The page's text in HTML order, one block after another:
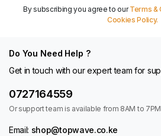
By subscribing you agree to ourTerms &
Cookies Policy.
Do You Need Help ?
Get in touch with our expert team for
0727164559
Or support team is available from 8AM to
Email: shop@topwave.co.ke